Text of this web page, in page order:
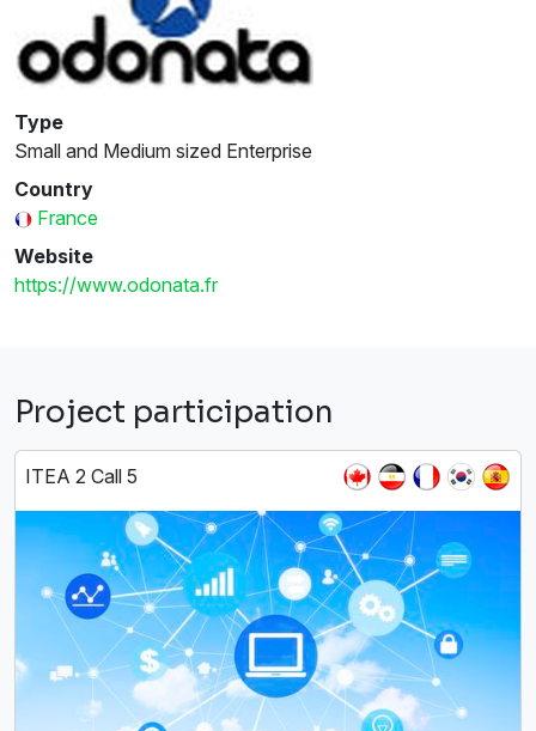
Type
Small and Medium sized Enterprise
Country
France
Website
https://www.odonata.fr
Project participation
ITEA 2 Call 5